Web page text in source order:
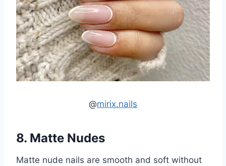
@mirix.nails
8. Matte Nudes
Matte nude nails are smooth and soft without